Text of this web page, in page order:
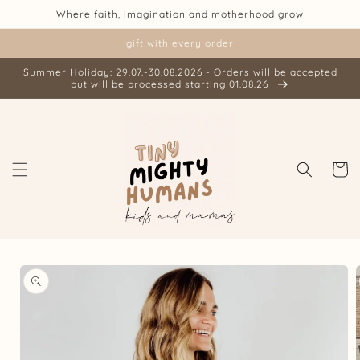
Skip toWhere faith, imagination and motherhood grow
gift with every order
Summer Holiday: 29.07.-30.08.2026 - Orders will be accepted
but will be processed starting 01.08.26
Cart
Skip to
product
information